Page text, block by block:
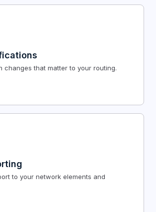
changes that matter to your routing.
to your network elements and